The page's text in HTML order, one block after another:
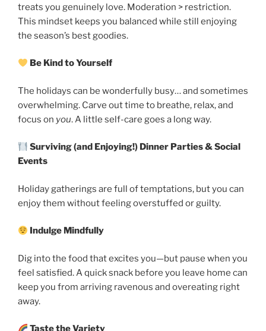
treats you genuinely love. Moderation > restriction.
This mindset keeps you balanced while still enjoying
the season’s best goodies.
Be Kind to Yourself
The holidays can be wonderfully busy… and sometimes
overwhelming. Carve out time to breathe, relax, and
focus on you. A little self-care goes a long way.
Surviving (and Enjoying!) Dinner Parties & Social
Events
Holiday gatherings are full of temptations, but you can
enjoy them without feeling overstuffed or guilty.
Indulge Mindfully
Dig into the food that excites you—but pause when you
feel satisfied. A quick snack before you leave home can
keep you from arriving ravenous and overeating right
away.
Taste the Variety